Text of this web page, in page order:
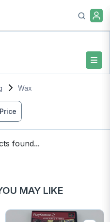
Wax
found...
MAY LIKE